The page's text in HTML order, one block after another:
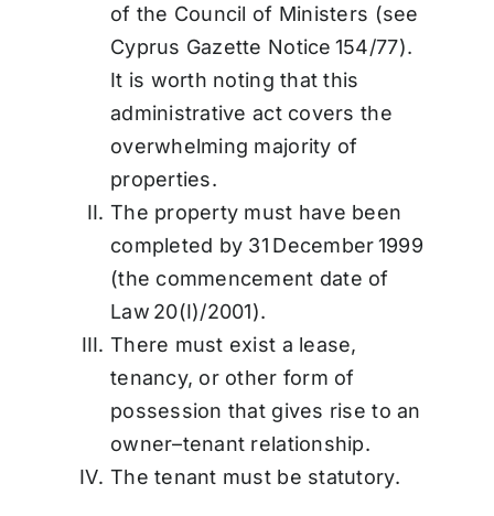
of the Council of Ministers (see
Cyprus Gazette Notice 154/77).
It is worth noting that this
administrative act covers the
overwhelming majority of
properties.
The property must have been
completed by 31 December 1999
(the commencement date of
Law 20(I)/2001).
There must exist a lease,
tenancy, or other form of
possession that gives rise to an
owner–tenant relationship.
The tenant must be statutory.